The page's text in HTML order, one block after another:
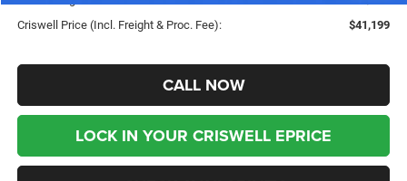
Criswell Price (Incl. Freight & Proc. Fee):
$41,199
CALL NOW
LOCK IN YOUR CRISWELL EPRICE